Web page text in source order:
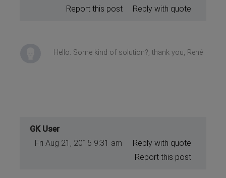
Reply with quote
Report this post
Hello. Some kind of solution?, thank you, René
GK User
Fri Aug 21, 2015 9:31 am
Reply with quote
Report this post